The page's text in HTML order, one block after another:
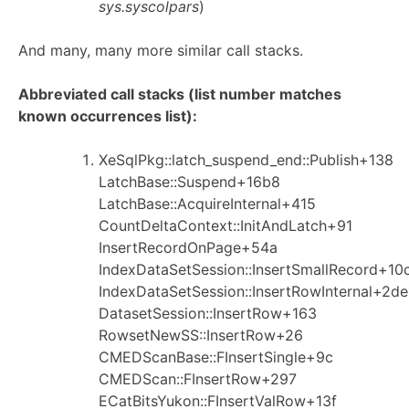
sys.syscolpars)
And many, many more similar call stacks.
Abbreviated call stacks (list number matches
known occurrences list):
XeSqlPkg::latch_suspend_end::Publish+138
LatchBase::Suspend+16b8
LatchBase::AcquireInternal+415
CountDeltaContext::InitAndLatch+91
InsertRecordOnPage+54a
DatasetSession::InsertRow+163
RowsetNewSS::InsertRow+26
CMEDScanBase::FInsertSingle+9c
CMEDScan::FInsertRow+297
ECatBitsYukon::FInsertValRow+13f